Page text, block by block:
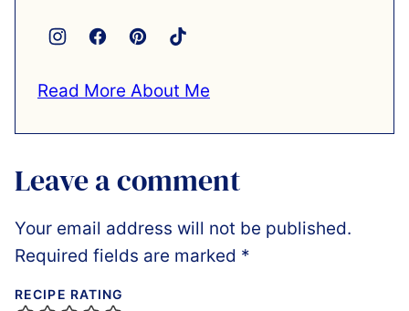
Read More About Me
Leave a comment
Your email address will not be published.
Required fields are marked *
RECIPE RATING